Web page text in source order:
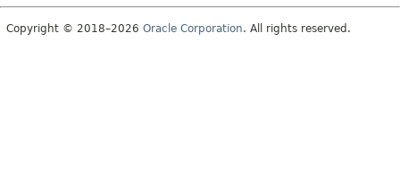
Copyright © 2018–2026 Oracle Corporation. All rights reserved.